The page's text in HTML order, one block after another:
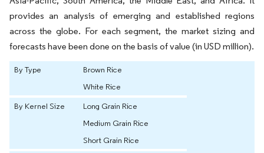
provides an analysis of emerging and established regions
across the globe. For each segment, the market sizing and
forecasts have been done on the basis of value (in USD million).
By Type
Brown Rice
White Rice
By Kernel Size
Long Grain Rice
Medium Grain Rice
Short Grain Rice